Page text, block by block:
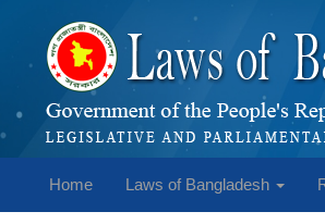
Home Laws of Bangladesh